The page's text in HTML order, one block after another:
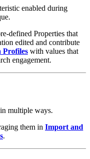
enabled during
defined Properties that
edited and contribute
Profiles with values that
engagement.
multiple ways.
them in Import and
.